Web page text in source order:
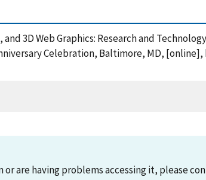
3D Web Graphics: Research and
Celebration, Baltimore, MD, [online],
are having problems accessing it, please